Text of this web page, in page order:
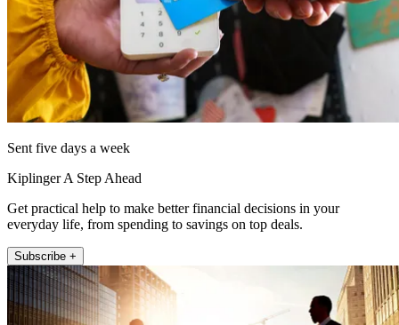
Sent five days a week
Kiplinger A Step Ahead
Get practical help to make better financial decisions in your
everyday life, from spending to savings on top deals.
Subscribe +